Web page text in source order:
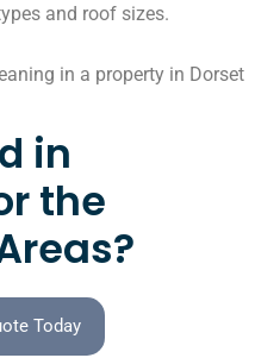
and roof sizes.
in
the
Today